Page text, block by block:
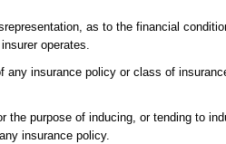
as to the financial
operates.
insurance policy or class of
the purpose of inducing, or tending to
insurance policy.